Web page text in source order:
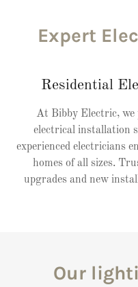
Expert
Residential
At Bibby Electric, we
electrical installation
experienced electricians
homes of all sizes.
upgrades and new
Our